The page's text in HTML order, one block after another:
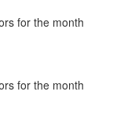
for the month
for the month